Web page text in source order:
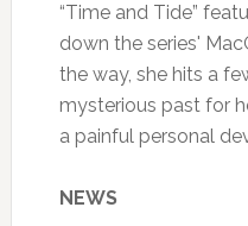
“Time and Tide”
down the series'
the way, she hits a
mysterious past for
a painful personal
NEWS